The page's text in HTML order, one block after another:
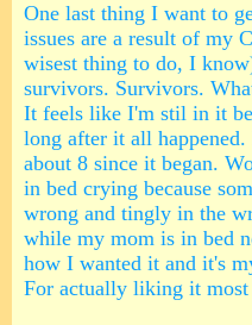
One last thing I want to
issues are a result of my
wisest thing to do, I
survivors. Survivors.
It feels like I'm stil in it
long after it all
about 8 since it began.
in bed crying because
wrong and tingly in the
while my mom is in bed
how I wanted it and it's
For actually liking it